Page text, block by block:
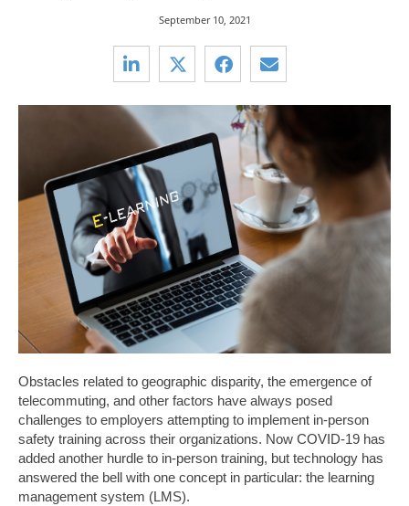
September 10, 2021
Obstacles related to geographic disparity, the emergence of
telecommuting, and other factors have always posed
challenges to employers attempting to implement in-person
safety training across their organizations. Now COVID-19 has
added another hurdle to in-person training, but technology has
answered the bell with one concept in particular: the learning
management system (LMS).